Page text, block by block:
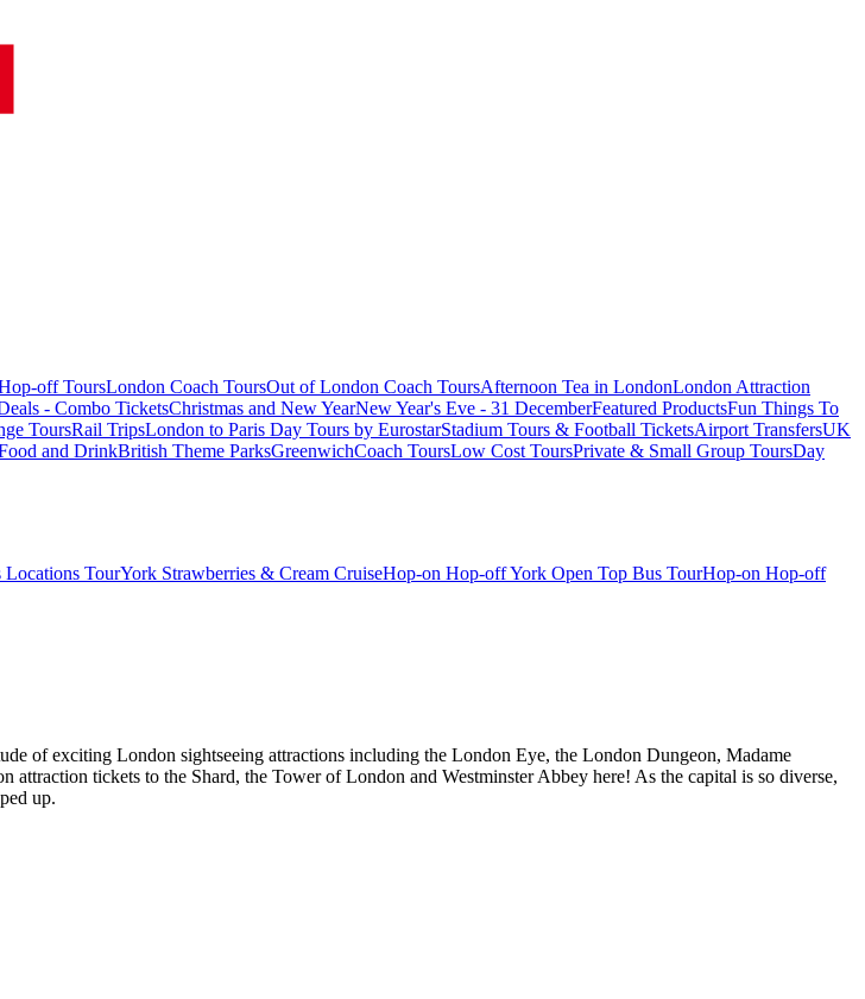
off ToursLondon Coach ToursOut of London Coach ToursAfternoon Tea in LondonLondon Attraction
- Combo TicketsChristmas and New YearNew Year's Eve - 31 DecemberFeatured ProductsFun Things To
ToursRail TripsLondon to Paris Day Tours by EurostarStadium Tours & Football TicketsAirport TransfersUK
and DrinkBritish Theme ParksGreenwichCoach ToursLow Cost ToursPrivate & Small Group ToursDay
Locations TourYork Strawberries & Cream CruiseHop-on Hop-off York Open Top Bus TourHop-on Hop-off
of exciting London sightseeing attractions including the London Eye, the London Dungeon, Madame
tickets to the Shard, the Tower of London and Westminster Abbey here! As the capital is so diverse,
up.